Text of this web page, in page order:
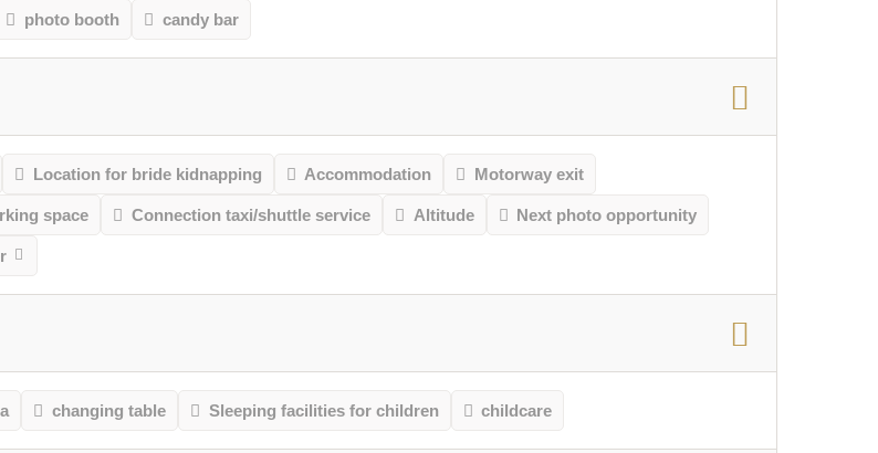
photo booth candy bar
Location for bride kidnapping Accommodation Motorway exit
space Connection taxi/shuttle service Altitude Next photo opportunity
changing table Sleeping facilities for children childcare